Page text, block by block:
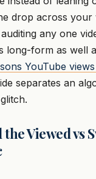
drop across your
any one
long-form as well
YouTube
separates an
Viewed vs